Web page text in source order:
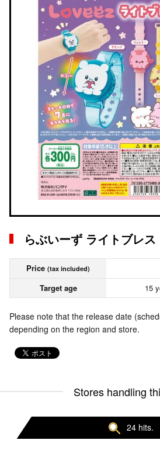
らぶいーず ライトブレス
Price (tax included)
Target age
15
Please note that the release date
depending on the region and store.
Stores handling
24 hits.